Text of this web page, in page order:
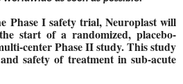
Phase I safety trial, Neuroplast will
start of a randomized, placebo-
center Phase II study. This study
safety of treatment in sub-acute